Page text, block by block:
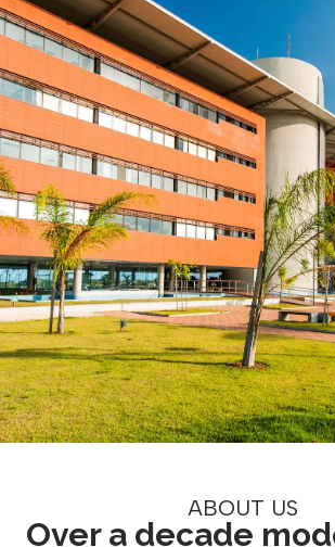
ABOUT US
Over a decade